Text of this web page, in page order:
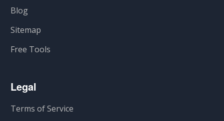
Blog
Sitemap
Free Tools
Legal
Terms of Service